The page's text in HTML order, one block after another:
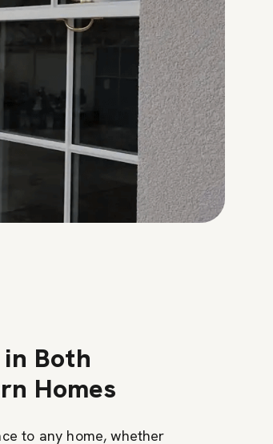
Both
Homes
to any home, whether